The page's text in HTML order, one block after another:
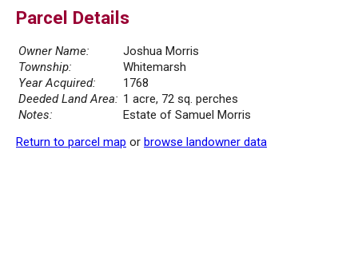
Parcel Details
Owner Name:
Joshua Morris
Township:
Whitemarsh
Year Acquired:
1768
Deeded Land Area: 1 acre, 72 sq. perches
Notes:
Estate of Samuel Morris
Return to parcel map or browse landowner data